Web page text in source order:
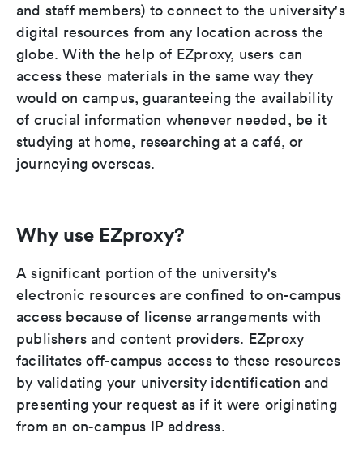
and staff members) to connect to the university's
digital resources from any location across the
globe. With the help of EZproxy, users can
access these materials in the same way they
would on campus, guaranteeing the availability
of crucial information whenever needed, be it
studying at home, researching at a café, or
journeying overseas.
Why use EZproxy?
A significant portion of the university's
electronic resources are confined to on-campus
access because of license arrangements with
publishers and content providers. EZproxy
facilitates off-campus access to these resources
by validating your university identification and
presenting your request as if it were originating
from an on-campus IP address.